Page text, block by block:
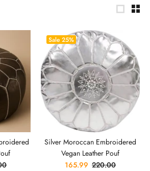
Sale 25%
Silver Moroccan Embroidered
Vegan Leather Pouf
165.99 220.00